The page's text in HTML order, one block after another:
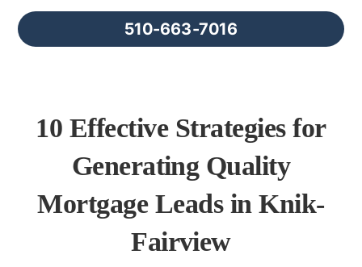
Contact us 510-663-7016
10 Effective Strategies for
Generating Quality
Mortgage Leads in Knik-
Fairview